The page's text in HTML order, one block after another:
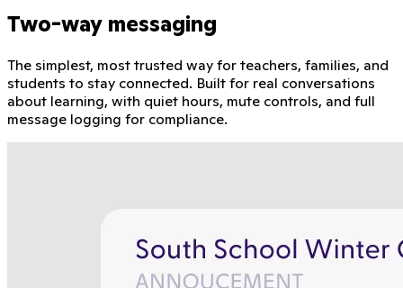
Two-way messaging
The simplest, most trusted way for teachers, families, and
students to stay connected. Built for real conversations
about learning, with quiet hours, mute controls, and full
message logging for compliance.